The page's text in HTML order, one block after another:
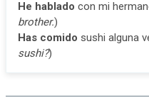
He hablado con mi
brother.)
Has comido sushi alguna
sushi?)